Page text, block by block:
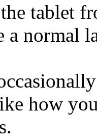
tablet
a normal
how